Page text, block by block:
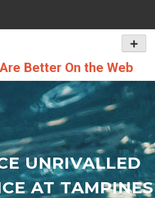
Better On the Web
Menu
UNRIVALLED
AT TAMPINES